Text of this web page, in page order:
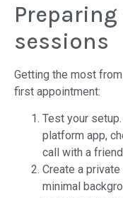
sessions
Getting the most
first appointment:
Test your
platform app,
call with a
Create a
minimal